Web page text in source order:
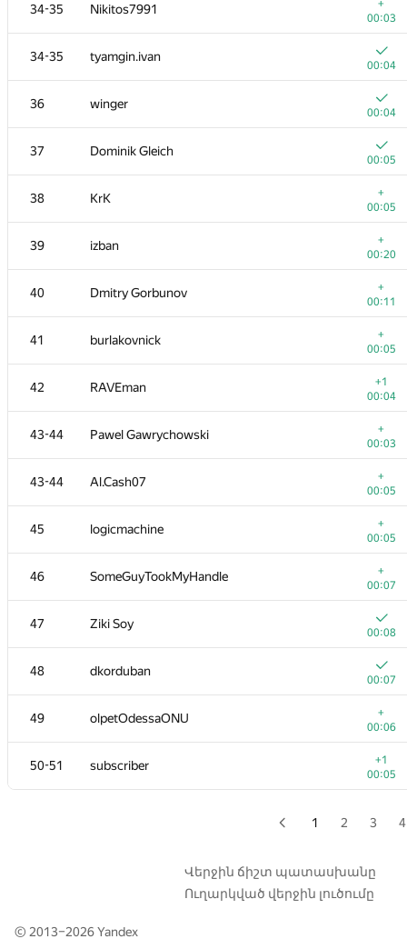
34-35 Nikitos7991
+
00:03
34-35 tyamgin.ivan
00:04
36 winger
00:04
37 Dominik Gleich
00:05
38 KrK
+
00:05
39 izban
+
00:20
40 Dmitry Gorbunov
+
00:11
41 burlakovnick
+
00:05
42 RAVEman
+1
00:04
43-44 Pawel Gawrychowski
+
00:03
43-44 Al.Cash07
+
00:05
45 logicmachine
+
00:05
46 SomeGuyTookMyHandle
+
00:07
47 Ziki Soy
00:08
48 dkorduban
00:07
49 olpetOdessaONU
+
00:06
50-51 subscriber
+1
00:05
00:07
18 Ivan Katanic
00:05
19 vinamilk
00:05
20 cgy4ever
00:04
21 Макс Ахмедов
00:04
22 cygan.marek
00:06
23 knightL
00:04
24 azizkhan.almakhan
00:08
25 dhh1995
00:12
26 zeulbx
00:05
27 hos.lyric
00:04
28 avolchek
00:06
29 Ievgen Soboliev
00:04
30 shik
00:03
31 darnley
00:05
32 andrewzta
00:05
33 Goran Zuzic
00:13
1 2 3 4
Վերջին ճիշտ պատասխանը
Ուղարկված վերջին լուծումը
© 2013–2026Yandex